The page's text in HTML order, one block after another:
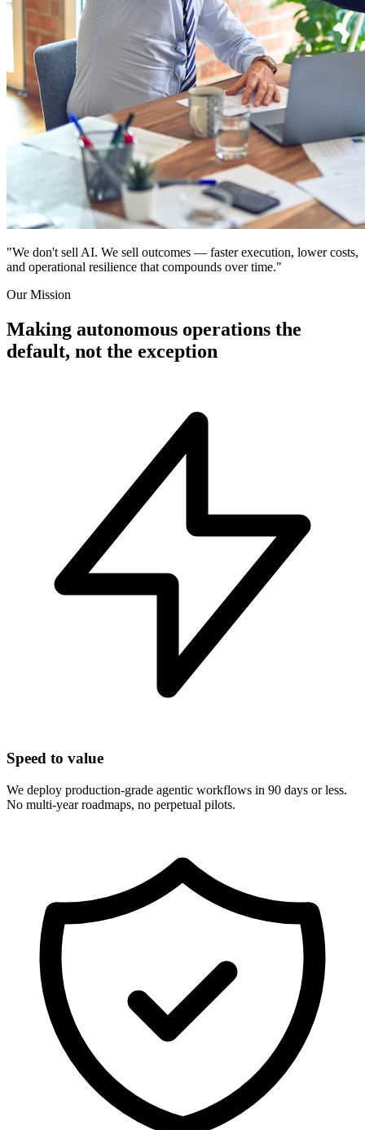
"We don't sell AI. We sell outcomes — faster execution, lower costs,
and operational resilience that compounds over time."
Our Mission
Making autonomous operations the
default, not the exception
Speed to value
We deploy production-grade agentic workflows in 90 days or less.
No multi-year roadmaps, no perpetual pilots.